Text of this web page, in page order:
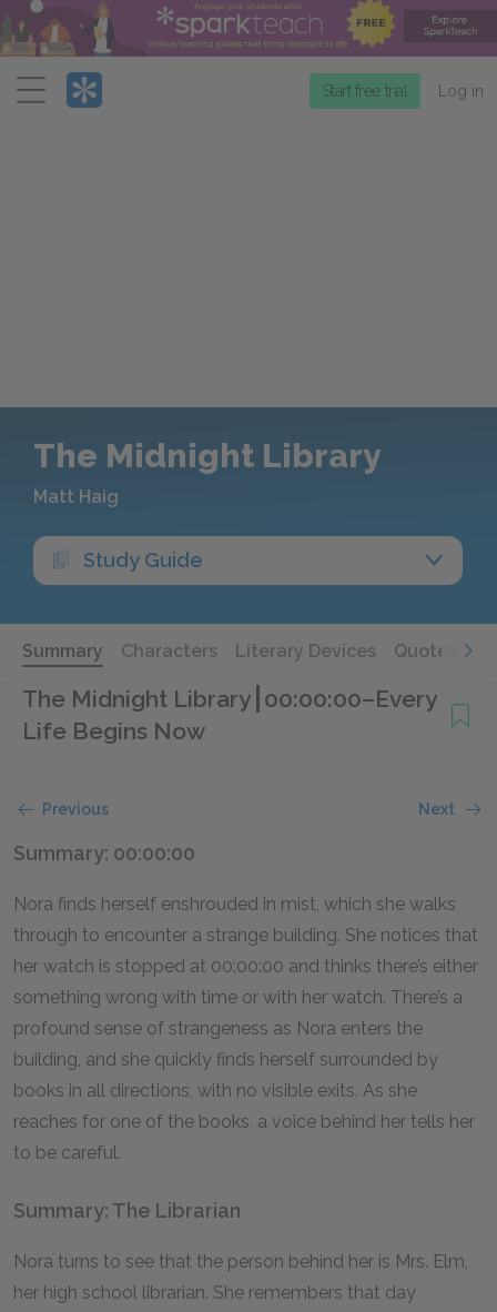
Menu
Start free trial Log in
The Midnight Library
Matt Haig
Study Guide
Summary Characters Literary Devices Quotes
The Midnight Library 00:00:00–Every
Life Begins Now
Previous Next
Summary: 00:00:00
Nora finds herself enshrouded in mist, which she walks
through to encounter a strange building. She notices that
her watch is stopped at 00:00:00 and thinks there’s either
something wrong with time or with her watch. There’s a
profound sense of strangeness as Nora enters the
building, and she quickly finds herself surrounded by
books in all directions, with no visible exits. As she
reaches for one of the books, a voice behind her tells her
to be careful.
Summary: The Librarian
Nora turns to see that the person behind her is Mrs. Elm,
her high school librarian. She remembers that day